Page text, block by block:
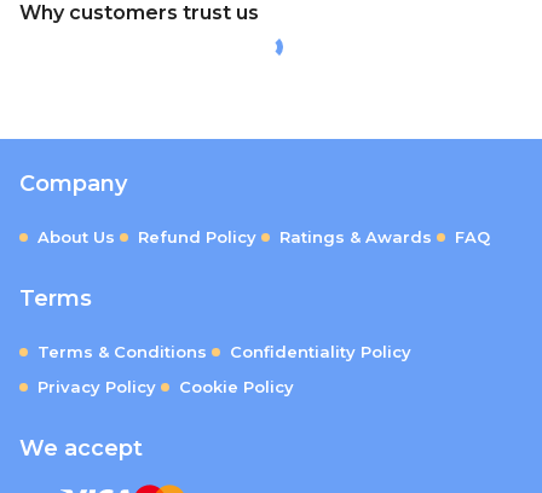
Why customers trust us
Company
About Us Refund Policy Ratings & Awards FAQ
Terms
Terms & Conditions
Confidentiality Policy
Privacy Policy
Cookie Policy
We accept